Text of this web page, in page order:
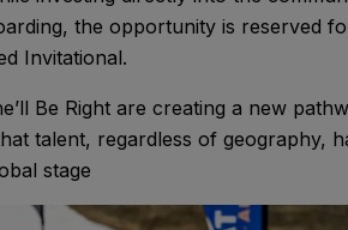
the opportunity is reserved
Invitational.
Be Right are creating a new
talent, regardless of geography,
stage